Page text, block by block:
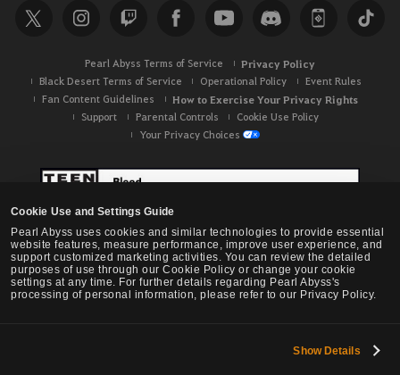
Cookie Use and Settings Guide
Pearl Abyss uses cookies and similar technologies to provide essential
website features, measure performance, improve user experience, and
support customized marketing activities. You can review the detailed
purposes of use through our Cookie Policy or change your cookie
settings at any time. For further details regarding Pearl Abyss's
processing of personal information, please refer to our Privacy Policy.
Show Details
c
h
Pearl Abyss Terms of Service Privacy Policy
Black Desert Terms of Service Operational Policy
Event Rules
Fan Content Guidelines
How to Exercise Your Privacy Rights
Support Parental Controls
Cookie Use Policy
Your Privacy Choices